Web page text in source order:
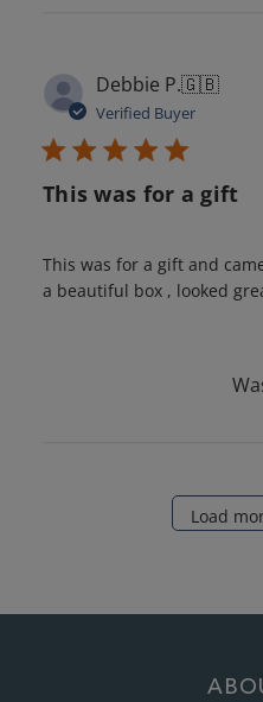
Debbie P.🇬🇧
Verified Buyer
This was for a gift
This was for a gift and
a beautiful box , looked
Load